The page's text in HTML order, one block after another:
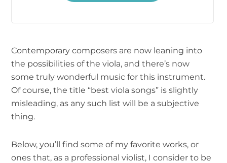
Contemporary composers are now leaning into
the possibilities of the viola, and there’s now
some truly wonderful music for this instrument.
Of course, the title “best viola songs” is slightly
misleading, as any such list will be a subjective
thing.
Below, you’ll find some of my favorite works, or
ones that, as a professional violist, I consider to be